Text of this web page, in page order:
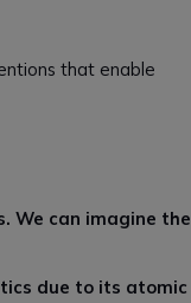
that enable
We can imagine the
due to its atomic